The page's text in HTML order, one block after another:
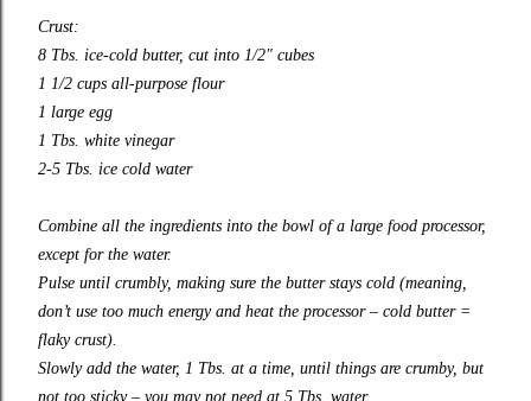
Crust:
8 Tbs. ice-cold butter, cut into 1/2″ cubes
1 1/2 cups all-purpose flour
1 large egg
1 Tbs. white vinegar
2-5 Tbs. ice cold water
Combine all the ingredients into the bowl of a large food processor,
except for the water.
Pulse until crumbly, making sure the butter stays cold (meaning,
don’t use too much energy and heat the processor – cold butter =
flaky crust).
Slowly add the water, 1 Tbs. at a time, until things are crumby, but
not too sticky – you may not need at 5 Tbs. water.